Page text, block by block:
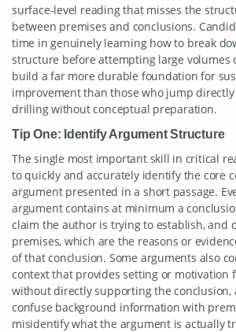
surface-level reading that misses the
between premises and conclusions.
time in genuinely learning how to break
structure before attempting large volumes
build a far more durable foundation for
improvement than those who jump
drilling without conceptual preparation.
Tip One: Identify Argument Structure
The single most important skill in critical
to quickly and accurately identify the core
argument presented in a short passage.
argument contains at minimum a
claim the author is trying to establish, and
premises, which are the reasons or
of that conclusion. Some arguments also
context that provides setting or motivation
without directly supporting the conclusion,
confuse background information with
misidentify what the argument is actually